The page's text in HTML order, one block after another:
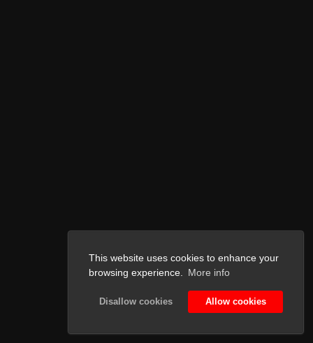
This website uses cookies to enhance your
browsing experience.
More info
Disallow cookies Allow cookies